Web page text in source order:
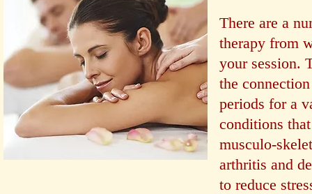
There are a
therapy from
your session.
the
periods for a
conditions
musculo-
arthritis and
to reduce